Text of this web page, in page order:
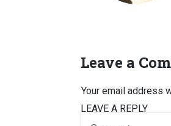
Leave a
LEAVE A REPLY
Your email address